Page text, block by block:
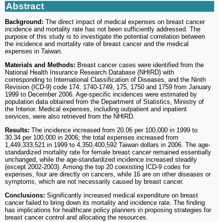
Abstract
Background: The direct impact of medical expenses on breast cancer
incidence and mortality rate has not been sufficiently addressed. The
purpose of this study is to investigate the potential correlation between
the incidence and mortality rate of breast cancer and the medical
expenses in Taiwan.
Materials and Methods: Breast cancer cases were identified from the
National Health Insurance Research Database (NHIRD) with
corresponding to International Classification of Diseases, and the Ninth
Revision (ICD-9) code 174, 1740-1749, 175, 1750 and 1759 from January
1999 to December 2006. Age-specific incidences were estimated by
population data obtained from the Department of Statistics, Ministry of
the Interior. Medical expenses, including outpatient and inpatient
services, were also retrieved from the NHIRD.
Results: The incidence increased from 20.06 per 100,000 in 1999 to
30.34 per 100,000 in 2006; the total expenses increased from
1,449,333,521 in 1999 to 4,350,400,592 Taiwan dollars in 2006. The age-
standardized mortality rate for female breast cancer remained essentially
unchanged, while the age-standardized incidence increased steadily
(except 2002-2003). Among the top 20 coexisting ICD-9 codes for
expenses, four are directly on cancers, while 16 are on other diseases or
symptoms, which are not necessarily caused by breast cancer.
Conclusions: Significantly increased medical expenditure on breast
cancer failed to bring down its mortality and incidence rate. The finding
has implications for healthcare policy planners in proposing strategies for
breast cancer control and allocating the resources.